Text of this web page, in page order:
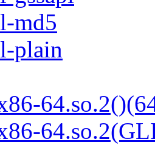
md5
plain